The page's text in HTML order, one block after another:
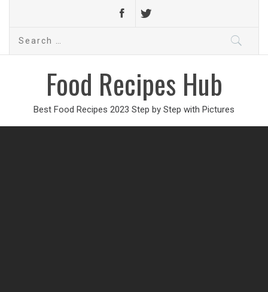
Search
Food Recipes Hub
Best Food Recipes 2023 Step by Step with Pictures